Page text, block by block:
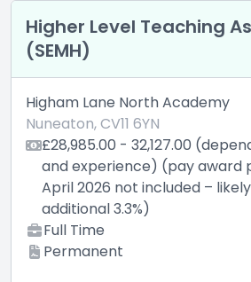
Higher Level Teaching
(SEMH)
Higham Lane North Academy
Nuneaton, CV11 6YN
£28,985.00 - 32,127.00
and experience) (pay award
April 2026 not included –
additional 3.3%)
Full Time
Permanent